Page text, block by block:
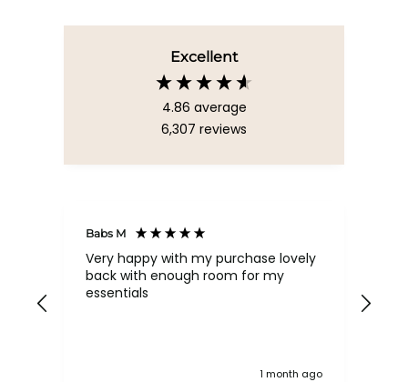
Excellent
4.86 average
6,307 reviews
Babs M
Very happy with my purchase lovely
back with enough room for my
essentials
1 month ago